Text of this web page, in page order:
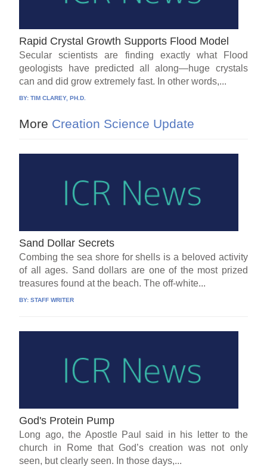
Rapid Crystal Growth Supports Flood Model
Secular scientists are finding exactly what Flood
geologists have predicted all along—huge crystals
can and did grow extremely fast. In other words,...
BY:TIM CLAREY, PH.D.
More Creation Science Update
Sand Dollar Secrets
Combing the sea shore for shells is a beloved activity
of all ages. Sand dollars are one of the most prized
treasures found at the beach. The off-white...
BY:STAFF WRITER
God's Protein Pump
Long ago, the Apostle Paul said in his letter to the
church in Rome that God’s creation was not only
seen, but clearly seen. In those days,...